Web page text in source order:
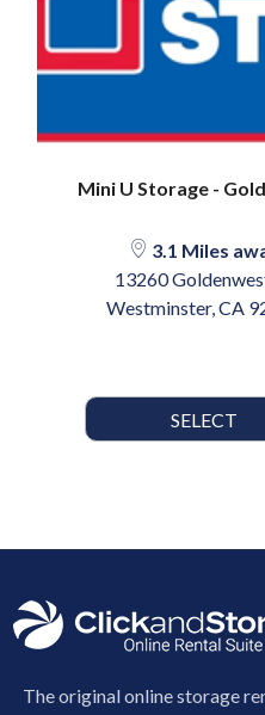
Mini U Storage -
3.1 Miles
13260
Westminster, CA
SELECT
The original online storage